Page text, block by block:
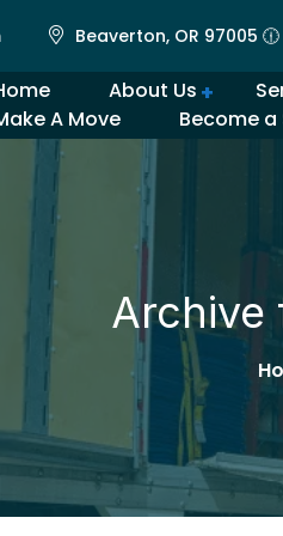
Beaverton, OR 97005 🕧
About Us
A Move Become
Archive